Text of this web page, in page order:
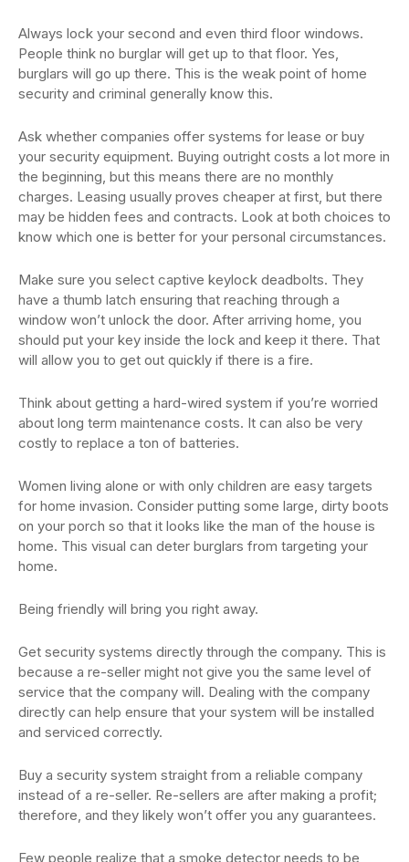
Always lock your second and even third floor windows.
People think no burglar will get up to that floor. Yes,
burglars will go up there. This is the weak point of home
security and criminal generally know this.
Ask whether companies offer systems for lease or buy
your security equipment. Buying outright costs a lot more in
the beginning, but this means there are no monthly
charges. Leasing usually proves cheaper at first, but there
may be hidden fees and contracts. Look at both choices to
know which one is better for your personal circumstances.
Make sure you select captive keylock deadbolts. They
have a thumb latch ensuring that reaching through a
window won’t unlock the door. After arriving home, you
should put your key inside the lock and keep it there. That
will allow you to get out quickly if there is a fire.
Think about getting a hard-wired system if you’re worried
about long term maintenance costs. It can also be very
costly to replace a ton of batteries.
Women living alone or with only children are easy targets
for home invasion. Consider putting some large, dirty boots
on your porch so that it looks like the man of the house is
home. This visual can deter burglars from targeting your
home.
Being friendly will bring you right away.
Get security systems directly through the company. This is
because a re-seller might not give you the same level of
service that the company will. Dealing with the company
directly can help ensure that your system will be installed
and serviced correctly.
Buy a security system straight from a reliable company
instead of a re-seller. Re-sellers are after making a profit;
therefore, and they likely won’t offer you any guarantees.
Few people realize that a smoke detector needs to be